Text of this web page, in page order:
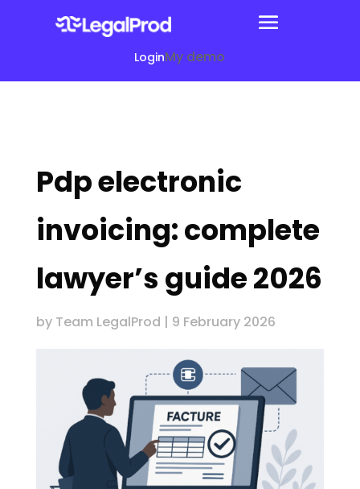
LoginMy demo
Pdp electronic
invoicing: complete
lawyer’s guide 2026
by Team LegalProd | 9 February 2026